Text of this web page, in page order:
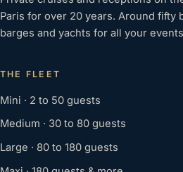
Paris for over 20 years. Around fifty
barges and yachts for all your
THE FLEET
Mini · 2 to 50 guests
Medium · 30 to 80 guests
Large · 80 to 180 guests